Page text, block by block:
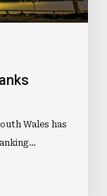
Wales has